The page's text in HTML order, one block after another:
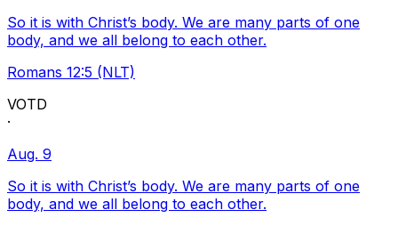
So it is with Christ’s body. We are many parts of one
body, and we all belong to each other.
Romans 12:5 (NLT)
VOTD
·
Aug. 9
So it is with Christ’s body. We are many parts of one
body, and we all belong to each other.